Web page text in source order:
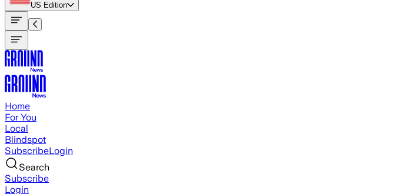
US Edition
Home
For You
Local
Blindspot
SubscribeLogin
Search
Subscribe
Login